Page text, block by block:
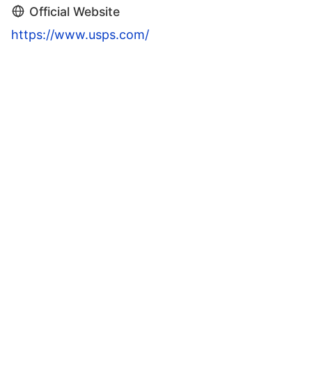
Official Website
https://www.usps.com/